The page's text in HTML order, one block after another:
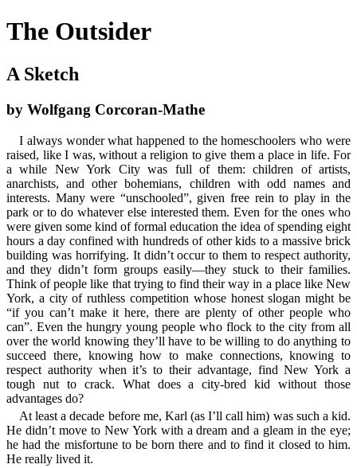
The Outsider
A Sketch
by Wolfgang Corcoran-Mathe
I always wonder what happened to the homeschoolers who were
raised, like I was, without a religion to give them a place in life. For
a while New York City was full of them: children of artists,
anarchists, and other bohemians, children with odd names and
interests. Many were “unschooled”, given free rein to play in the
park or to do whatever else interested them. Even for the ones who
were given some kind of formal education the idea of spending eight
hours a day confined with hundreds of other kids to a massive brick
building was horrifying. It didn’t occur to them to respect authority,
and they didn’t form groups easily—they stuck to their families.
Think of people like that trying to find their way in a place like New
York, a city of ruthless competition whose honest slogan might be
“if you can’t make it here, there are plenty of other people who
can”. Even the hungry young people who flock to the city from all
over the world knowing they’ll have to be willing to do anything to
succeed there, knowing how to make connections, knowing to
respect authority when it’s to their advantage, find New York a
tough nut to crack. What does a city-bred kid without those
advantages do?
At least a decade before me, Karl (as I’ll call him) was such a kid.
He didn’t move to New York with a dream and a gleam in the eye;
he had the misfortune to be born there and to find it closed to him.
He really lived it.